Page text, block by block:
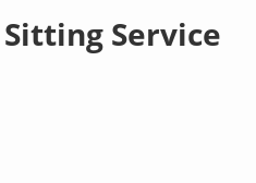
Service